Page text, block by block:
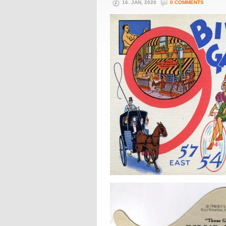
16. JAN, 2020 0 COMMENTS